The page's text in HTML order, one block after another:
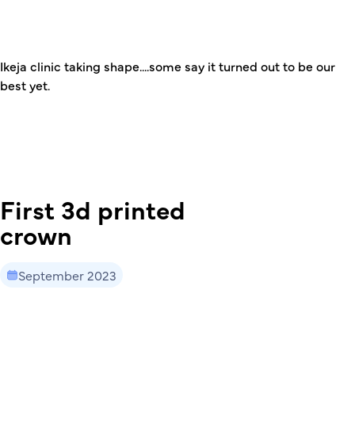
This is some text inside of a div block.
Ikeja clinic taking shape....some say it turned out to be our
best yet.
First 3d printed
crown
September 2023